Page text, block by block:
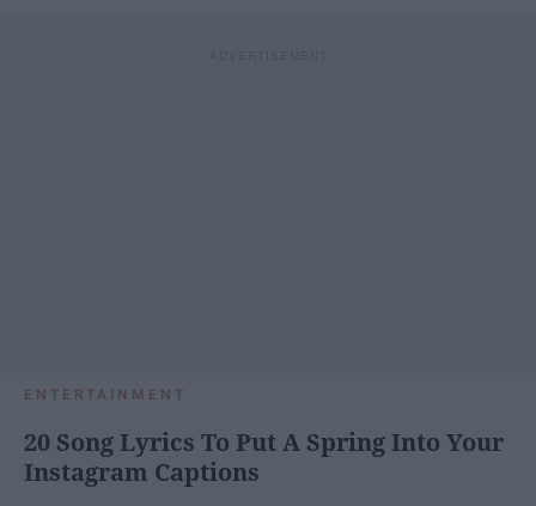
ENTERTAINMENT
20 Song Lyrics To Put A Spring Into Your
Instagram Captions